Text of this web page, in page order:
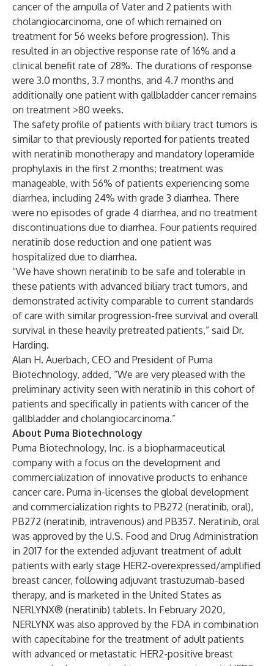
cancer of the ampulla of Vater and 2 patients with
cholangiocarcinoma, one of which remained on
treatment for 56 weeks before progression). This
resulted in an objective response rate of 16% and a
clinical benefit rate of 28%. The durations of response
were 3.0 months, 3.7 months, and 4.7 months and
additionally one patient with gallbladder cancer remains
on treatment >80 weeks.
The safety profile of patients with biliary tract tumors is
similar to that previously reported for patients treated
with neratinib monotherapy and mandatory loperamide
prophylaxis in the first 2 months; treatment was
manageable, with 56% of patients experiencing some
diarrhea, including 24% with grade 3 diarrhea. There
were no episodes of grade 4 diarrhea, and no treatment
discontinuations due to diarrhea. Four patients required
neratinib dose reduction and one patient was
hospitalized due to diarrhea.
“We have shown neratinib to be safe and tolerable in
these patients with advanced biliary tract tumors, and
demonstrated activity comparable to current standards
of care with similar progression-free survival and overall
survival in these heavily pretreated patients,” said Dr.
Harding.
Alan H. Auerbach, CEO and President of Puma
Biotechnology, added, “We are very pleased with the
preliminary activity seen with neratinib in this cohort of
patients and specifically in patients with cancer of the
gallbladder and cholangiocarcinoma.”
About Puma Biotechnology
Puma Biotechnology, Inc. is a biopharmaceutical
company with a focus on the development and
commercialization of innovative products to enhance
cancer care. Puma in-licenses the global development
and commercialization rights to PB272 (neratinib, oral),
PB272 (neratinib, intravenous) and PB357. Neratinib, oral
was approved by the U.S. Food and Drug Administration
in 2017 for the extended adjuvant treatment of adult
patients with early stage HER2-overexpressed/amplified
breast cancer, following adjuvant trastuzumab-based
therapy, and is marketed in the United States as
NERLYNX® (neratinib) tablets. In February 2020,
NERLYNX was also approved by the FDA in combination
with capecitabine for the treatment of adult patients
with advanced or metastatic HER2-positive breast